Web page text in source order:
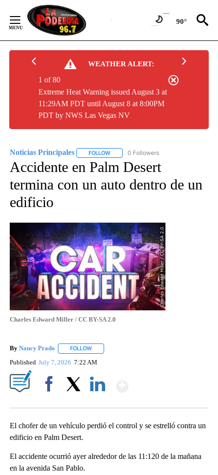
Content
90°
WEATHER ALERT:
Extreme Heat Warning issued August 3 at
11:29AM PDT until August 8 at 8:00PM
PDT by NWS Las Vegas NV
1 of 80
Noticias Principales FOLLOW FOLLOW "NOTICIAS PRINCIPALES" TO
0 Followers
Accidente en Palm Desert
termina con un auto dentro de un
edificio
Charles Edward Miller / CC BY-SA 2.0
By Nancy Prado FOLLOW
Published July 7, 2026 7:22 AM
El chofer de un vehículo perdió el control y se estrelló contra un
edificio en Palm Desert.
El accidente ocurrió ayer alrededor de las 11:120 de la mañana
en la avenida San Pablo.